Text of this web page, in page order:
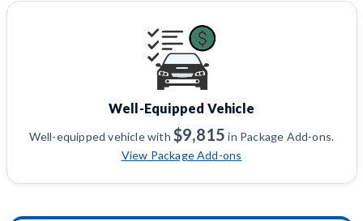
Well-Equipped Vehicle
Well-equipped vehicle with$9,815 in Package Add-ons.
View Package Add-ons